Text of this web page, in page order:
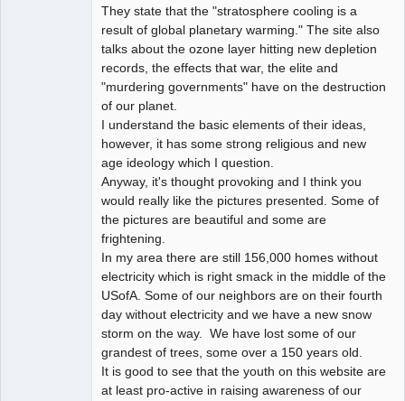
They state that the "stratosphere cooling is a
result of global planetary warming." The site also
talks about the ozone layer hitting new depletion
records, the effects that war, the elite and
"murdering governments" have on the destruction
of our planet.
I understand the basic elements of their ideas,
however, it has some strong religious and new
age ideology which I question.
Anyway, it's thought provoking and I think you
would really like the pictures presented. Some of
the pictures are beautiful and some are
frightening.
In my area there are still 156,000 homes without
electricity which is right smack in the middle of the
USofA. Some of our neighbors are on their fourth
day without electricity and we have a new snow
storm on the way. We have lost some of our
grandest of trees, some over a 150 years old.
It is good to see that the youth on this website are
at least pro-active in raising awareness of our